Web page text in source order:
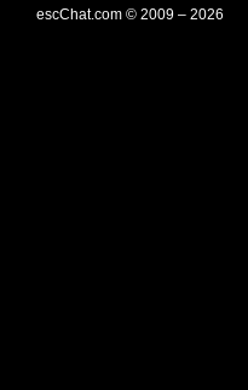
escChat.com © 2009 – 2026